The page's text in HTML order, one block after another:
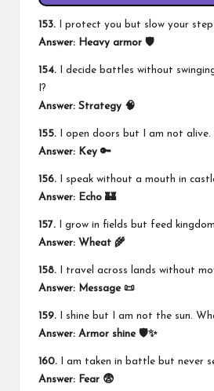
153. I protect you but slow your
Answer: Heavy armor 🛡️
154. I decide battles without
I?
Answer: Strategy 🧠
155. I open doors but I am not alive.
Answer: Key 🔑
156. I speak without a mouth in
Answer: Echo 🏰
157. I grow in fields but feed
Answer: Wheat 🌾
158. I travel across lands without
Answer: Message 📜
159. I shine but I am not the sun.
Answer: Armor shine 🛡️✨
160. I am taken in battle but never
Answer: Fear 😨